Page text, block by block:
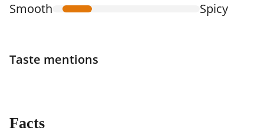
Smooth
Spicy
Taste mentions
Facts